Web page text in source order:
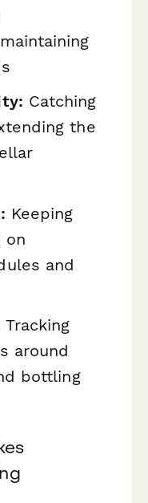
Catching
the
Keeping
on
and
Tracking
around
bottling